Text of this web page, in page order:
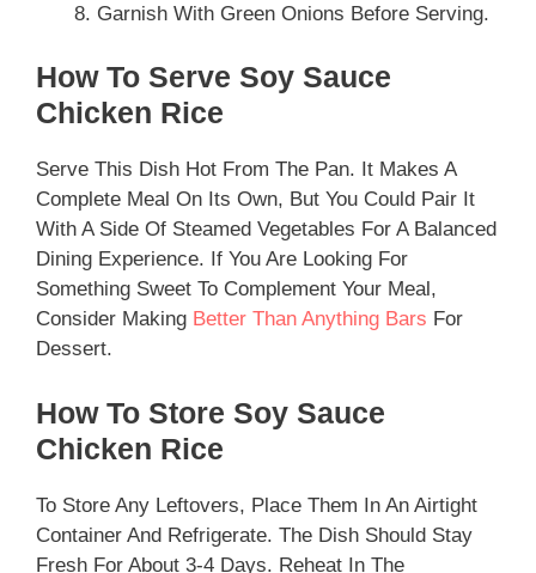
Garnish With Green Onions Before Serving.
How To Serve Soy Sauce
Chicken Rice
Serve This Dish Hot From The Pan. It Makes A
Complete Meal On Its Own, But You Could Pair It
With A Side Of Steamed Vegetables For A Balanced
Dining Experience. If You Are Looking For
Something Sweet To Complement Your Meal,
Consider Making Better Than Anything Bars For
Dessert.
How To Store Soy Sauce
Chicken Rice
To Store Any Leftovers, Place Them In An Airtight
Container And Refrigerate. The Dish Should Stay
Fresh For About 3-4 Days. Reheat In The